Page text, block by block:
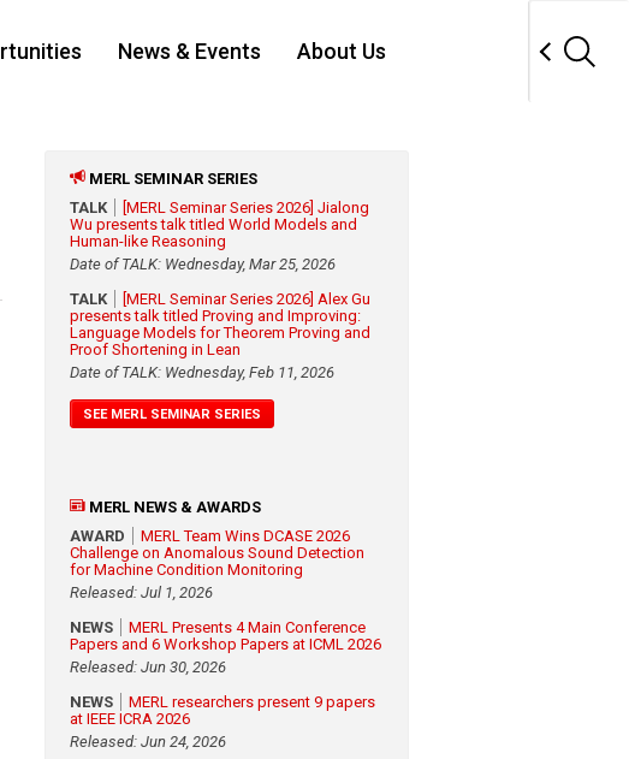
News & Events About Us
MERL SEMINAR SERIES
TALK
[MERL Seminar Series 2026] Jialong
Wu presents talk titled World Models and
Human-like Reasoning
Date of TALK: Wednesday, Mar 25, 2026
TALK
[MERL Seminar Series 2026] Alex Gu
presents talk titled Proving and Improving:
Language Models for Theorem Proving and
Proof Shortening in Lean
Date of TALK: Wednesday, Feb 11, 2026
SEE MERL SEMINAR SERIES
MERL NEWS & AWARDS
AWARD
MERL Team Wins DCASE 2026
Challenge on Anomalous Sound Detection
for Machine Condition Monitoring
Released: Jul 1, 2026
NEWS
MERL Presents 4 Main Conference
Papers and 6 Workshop Papers at ICML 2026
Released: Jun 30, 2026
NEWS
MERL researchers present 9 papers
at IEEE ICRA 2026
Released: Jun 24, 2026